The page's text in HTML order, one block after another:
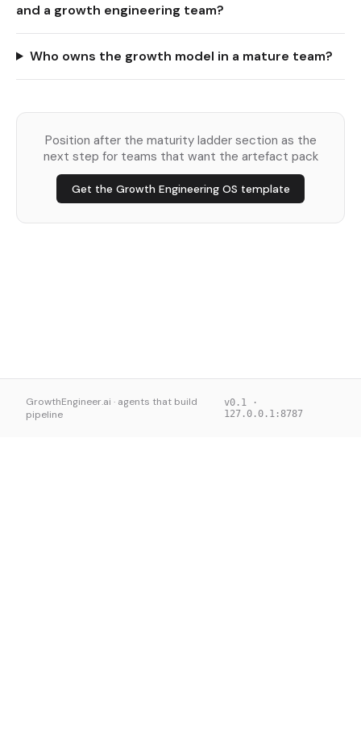
and a growth engineering team?
Who owns the growth model in a mature team?
Position after the maturity ladder section as the
next step for teams that want the artefact pack
Get the Growth Engineering OS template
GrowthEngineer.ai · agents that build
pipeline
v0.1 ·
127.0.0.1:8787